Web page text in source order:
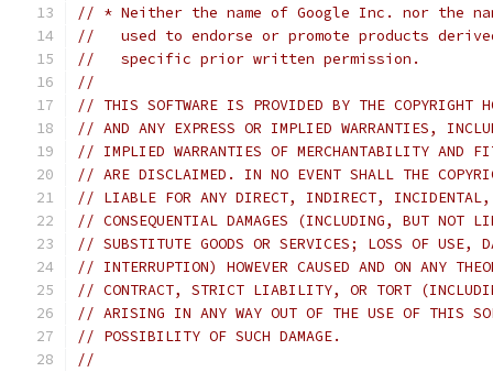
// * Neither the name of Google Inc. nor the
//   used to endorse or promote products
//   specific prior written permission.
//
// THIS SOFTWARE IS PROVIDED BY THE COPYRIGHT
// AND ANY EXPRESS OR IMPLIED WARRANTIES,
// IMPLIED WARRANTIES OF MERCHANTABILITY AND
// ARE DISCLAIMED. IN NO EVENT SHALL THE
// LIABLE FOR ANY DIRECT, INDIRECT, INCIDENTAL,
// CONSEQUENTIAL DAMAGES (INCLUDING, BUT NOT
// SUBSTITUTE GOODS OR SERVICES; LOSS OF USE,
// INTERRUPTION) HOWEVER CAUSED AND ON ANY
// CONTRACT, STRICT LIABILITY, OR TORT
// ARISING IN ANY WAY OUT OF THE USE OF THIS
// POSSIBILITY OF SUCH DAMAGE.
//